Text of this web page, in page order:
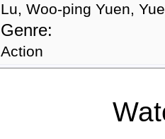
Lu, Woo-ping Yuen,
Genre:
Action